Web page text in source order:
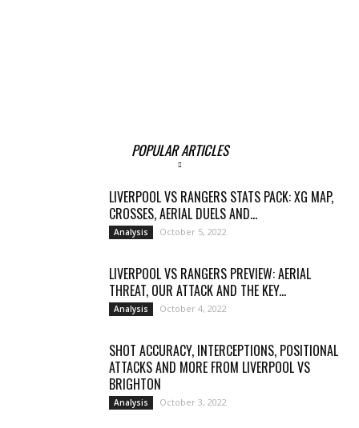
POPULAR ARTICLES
LIVERPOOL VS RANGERS STATS PACK: XG MAP,
CROSSES, AERIAL DUELS AND...
Analysis October 5, 2022
LIVERPOOL VS RANGERS PREVIEW: AERIAL
THREAT, OUR ATTACK AND THE KEY...
Analysis October 4, 2022
SHOT ACCURACY, INTERCEPTIONS, POSITIONAL
ATTACKS AND MORE FROM LIVERPOOL VS
BRIGHTON
Analysis October 3, 2022